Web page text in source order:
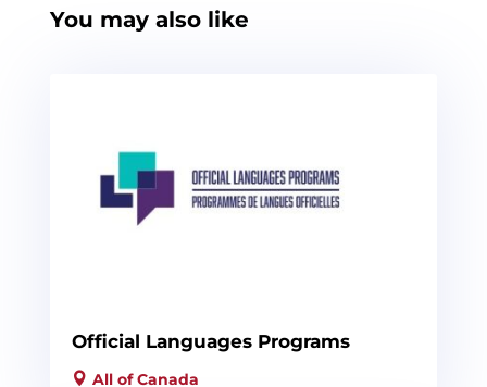
You may also like
Official Languages Programs
All of Canada